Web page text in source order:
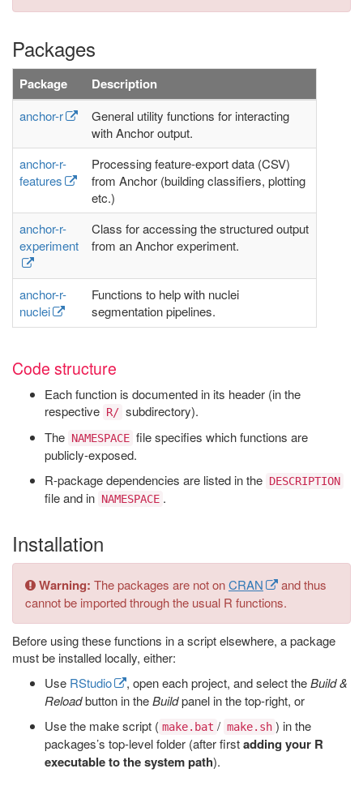
Packages
Package Description
anchor-r
General utility functions for interacting
with Anchor output.
anchor-r-
features
Processing feature-export data (CSV)
from Anchor (building classifiers, plotting
etc.)
anchor-r-
experiment
Class for accessing the structured output
from an Anchor experiment.
anchor-r-
nuclei
Functions to help with nuclei
segmentation pipelines.
Code structure
Each function is documented in its header (in the
respective R/ subdirectory).
The NAMESPACE file specifies which functions are
publicly-exposed.
R-package dependencies are listed in the DESCRIPTION
file and in NAMESPACE .
Installation
Warning: The packages are not onCRAN
and thus
cannot be imported through the usual R functions.
Before using these functions in a script elsewhere, a package
must be installed locally, either:
Use RStudio , open each project, and select theBuild &
Reloadbutton in theBuildpanel in the top-right, or
Use the make script ( make.bat / make.sh ) in the
packages’s top-level folder (after firstadding your R
executable to the system path).